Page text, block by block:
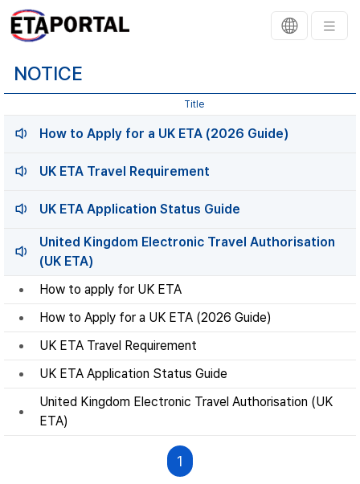
NOTICE
Title
How to Apply for a UK ETA (2026 Guide)
UK ETA Travel Requirement
UK ETA Application Status Guide
United Kingdom Electronic Travel Authorisation
(UK ETA)
How to apply for UK ETA
How to Apply for a UK ETA (2026 Guide)
UK ETA Travel Requirement
UK ETA Application Status Guide
United Kingdom Electronic Travel Authorisation (UK
ETA)
1